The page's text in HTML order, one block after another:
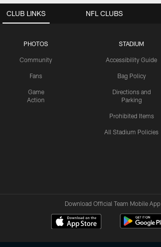
CLUB LINKS
PHOTOS
Community
Fans
Game
Action
STADIUM
Accessibility Guide
Bag Policy
Directions and
Parking
Prohibited Items
All Stadium Policies
NFL CLUBS
Download Official Team Mobile App